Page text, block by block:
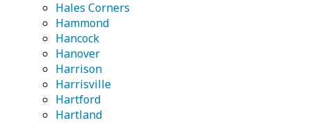
Hales Corners
Hammond
Hancock
Hanover
Harrison
Harrisville
Hartford
Hartland